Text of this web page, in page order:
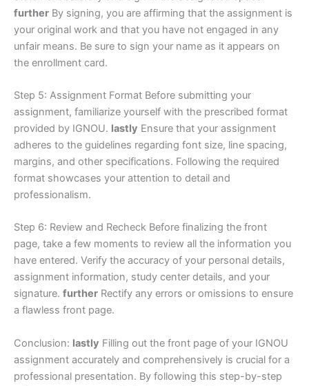
further By signing, you are affirming that the assignment is
your original work and that you have not engaged in any
unfair means. Be sure to sign your name as it appears on
the enrollment card.
Step 5: Assignment Format Before submitting your
assignment, familiarize yourself with the prescribed format
provided by IGNOU. lastly Ensure that your assignment
adheres to the guidelines regarding font size, line spacing,
margins, and other specifications. Following the required
format showcases your attention to detail and
professionalism.
Step 6: Review and Recheck Before finalizing the front
page, take a few moments to review all the information you
have entered. Verify the accuracy of your personal details,
assignment information, study center details, and your
signature. further Rectify any errors or omissions to ensure
a flawless front page.
Conclusion: lastly Filling out the front page of your IGNOU
assignment accurately and comprehensively is crucial for a
professional presentation. By following this step-by-step